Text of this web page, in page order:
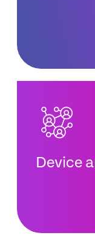
Device